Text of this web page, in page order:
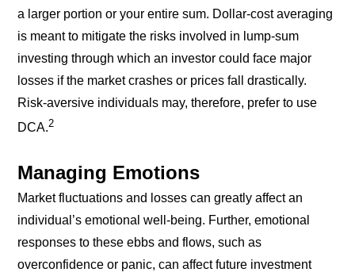
a larger portion or your entire sum. Dollar-cost averaging
is meant to mitigate the risks involved in lump-sum
investing through which an investor could face major
losses if the market crashes or prices fall drastically.
Risk-aversive individuals may, therefore, prefer to use
DCA.2
Managing Emotions
Market fluctuations and losses can greatly affect an
individual’s emotional well-being. Further, emotional
responses to these ebbs and flows, such as
overconfidence or panic, can affect future investment